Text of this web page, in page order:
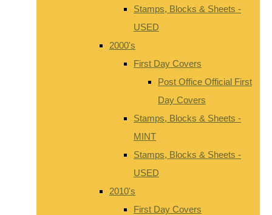
Stamps, Blocks & Sheets -
USED
2000's
First Day Covers
Post Office Official First
Day Covers
Stamps, Blocks & Sheets -
MINT
Stamps, Blocks & Sheets -
USED
2010's
First Day Covers